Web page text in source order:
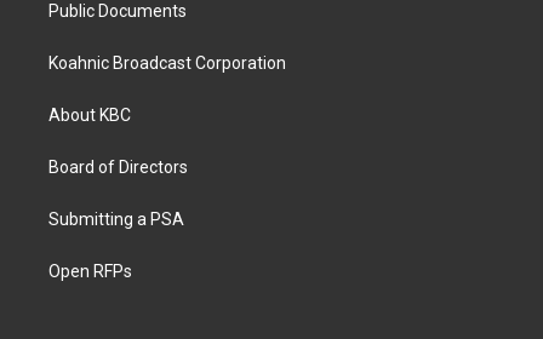
Public Documents
Koahnic Broadcast Corporation
About KBC
Board of Directors
Submitting a PSA
Open RFPs